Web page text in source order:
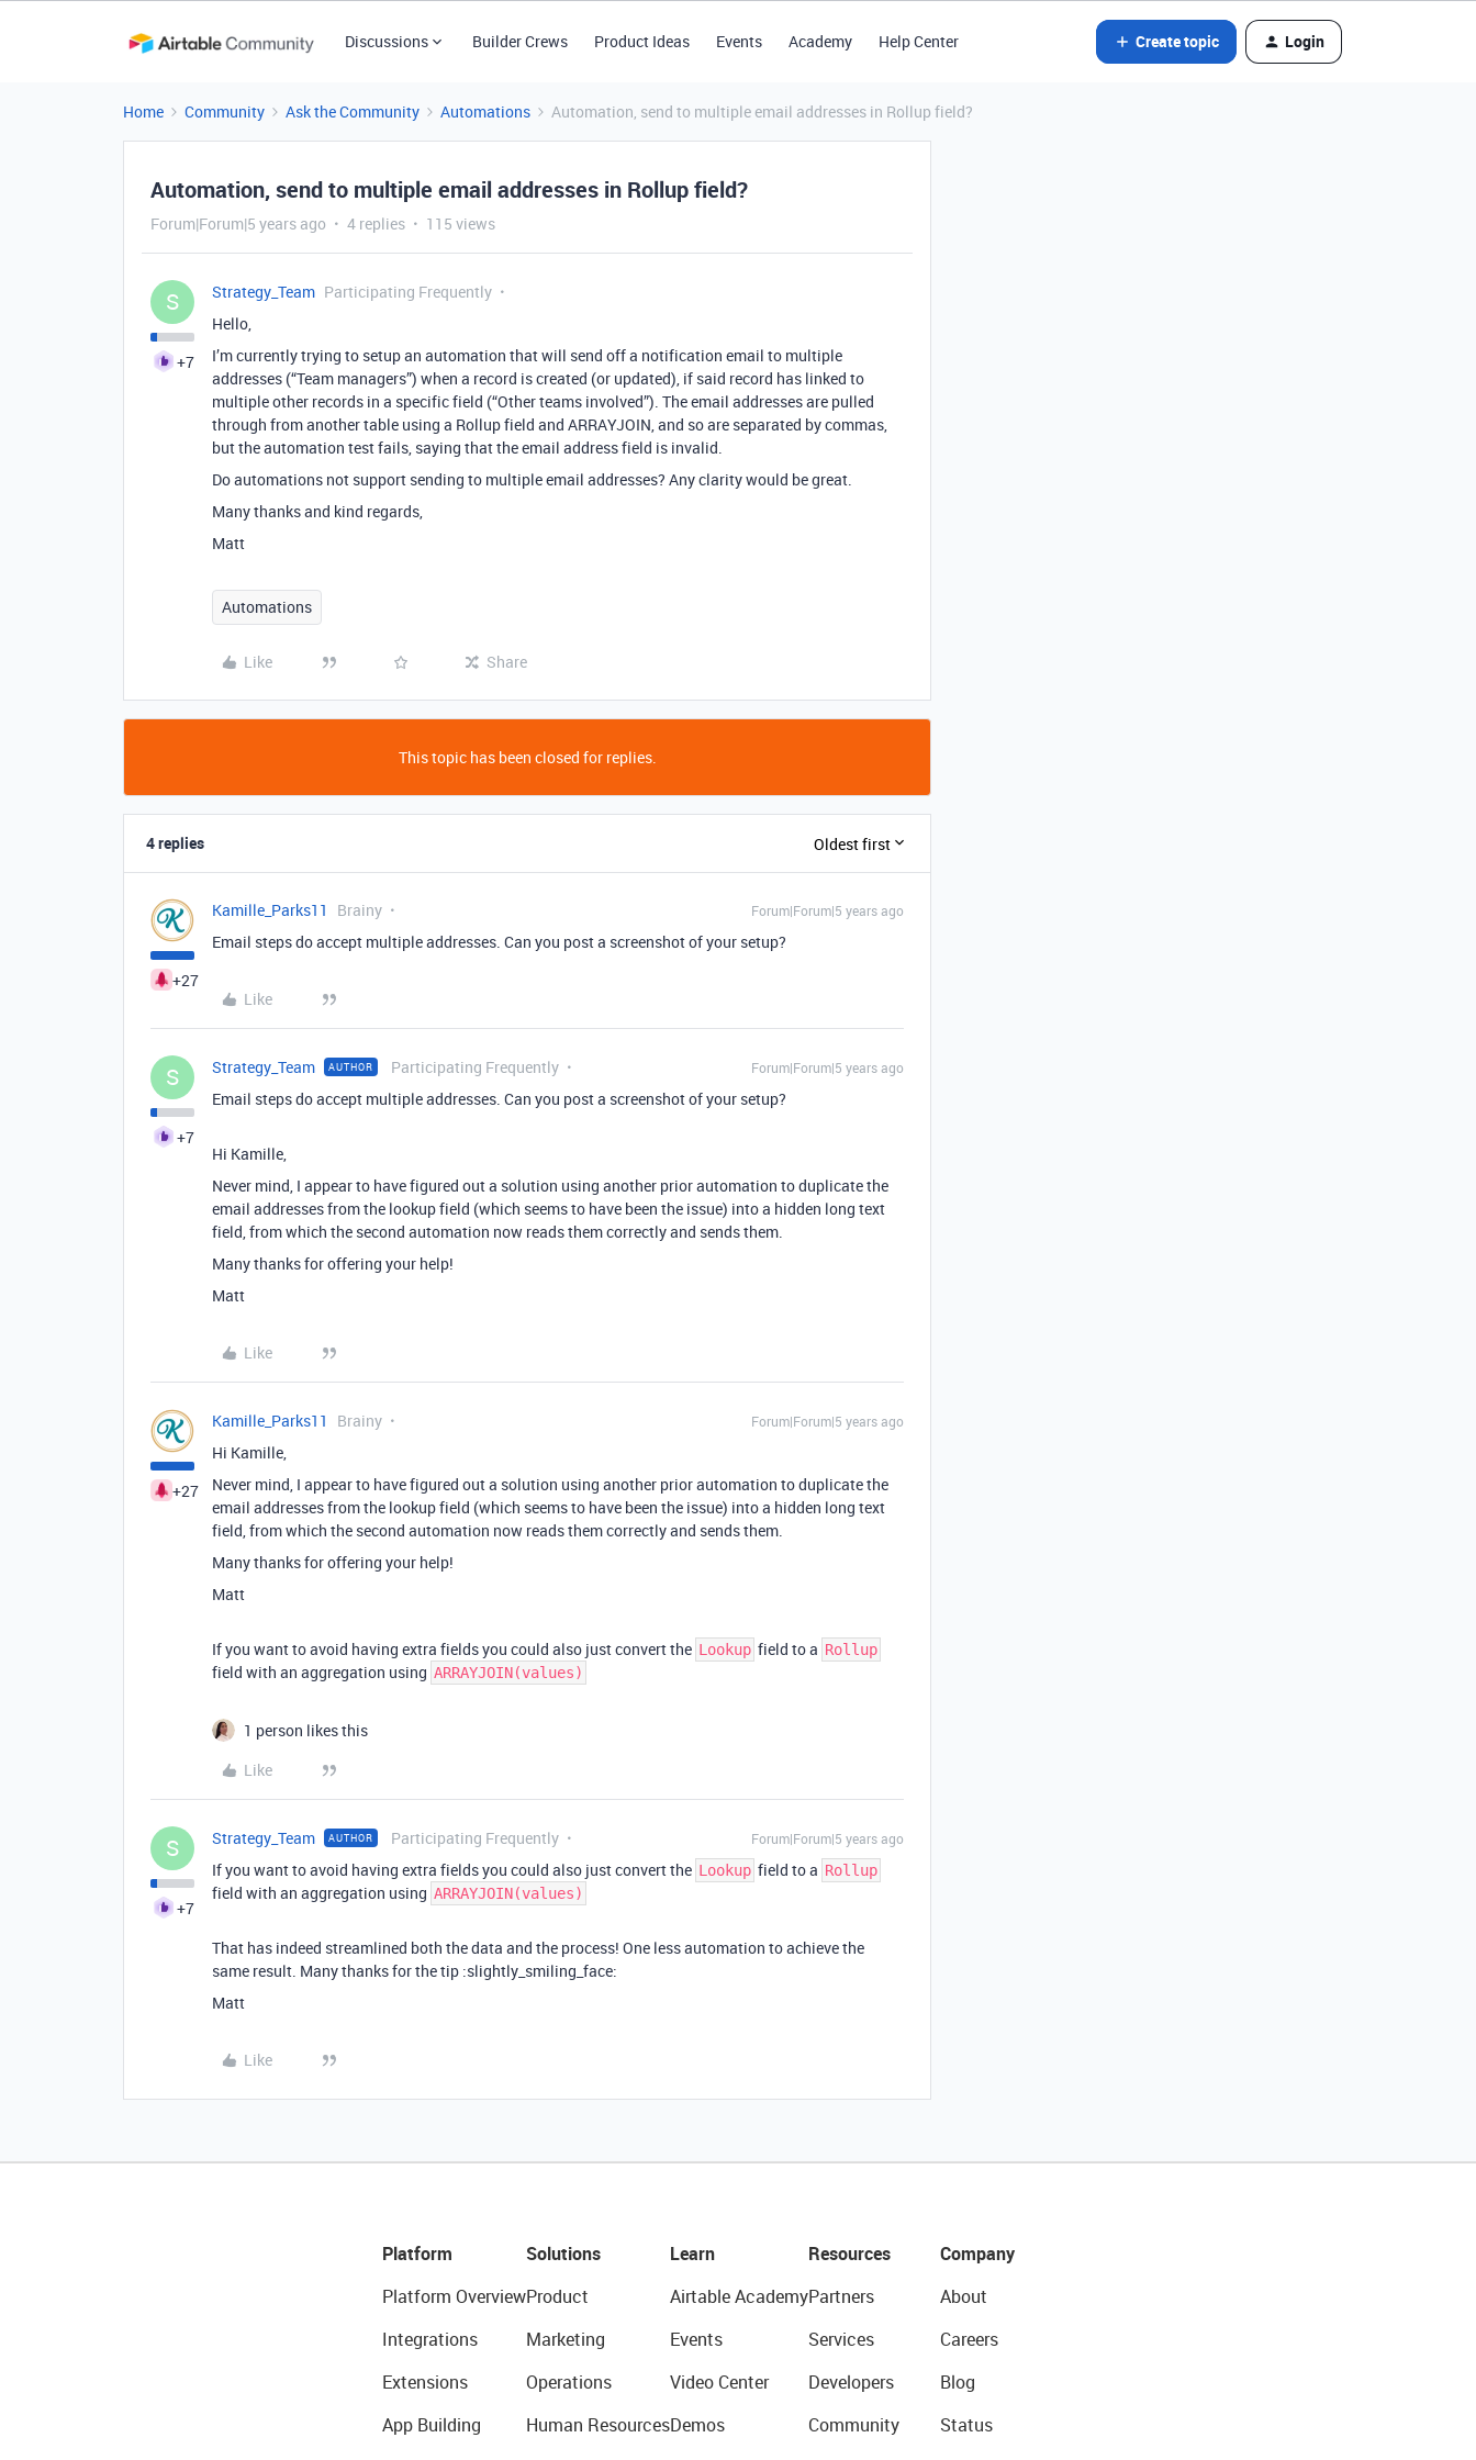
Discussions Builder Crews Product Ideas Events Academy Help Center Create topic Login
Home Community Ask the Community Automations Automation, send to multiple email addresses in Rollup field?
Automation, send to multiple email addresses in Rollup field?
Forum|Forum|5 years ago 4 replies 115 views
S
+7
Strategy_Team Participating Frequently
Hello,
I’m currently trying to setup an automation that will send off a notification email to multiple
addresses (“Team managers”) when a record is created (or updated), if said record has linked to
multiple other records in a specific field (“Other teams involved”). The email addresses are pulled
through from another table using a Rollup field and ARRAYJOIN, and so are separated by commas,
but the automation test fails, saying that the email address field is invalid.
Do automations not support sending to multiple email addresses? Any clarity would be great.
Many thanks and kind regards,
Matt
Automations
Like Share
This topic has been closed for replies.
4 replies Oldest first
+27
Kamille_Parks11 Brainy Forum|Forum|5 years ago
Email steps do accept multiple addresses. Can you post a screenshot of your setup?
Like
S
+7
Strategy_Team AUTHOR Participating Frequently Forum|Forum|5 years ago
Email steps do accept multiple addresses. Can you post a screenshot of your setup?
Hi Kamille,
Never mind, I appear to have figured out a solution using another prior automation to duplicate the
email addresses from the lookup field (which seems to have been the issue) into a hidden long text
field, from which the second automation now reads them correctly and sends them.
Many thanks for offering your help!
Matt
Like
+27
Kamille_Parks11 Brainy Forum|Forum|5 years ago
Hi Kamille,
Never mind, I appear to have figured out a solution using another prior automation to duplicate the
email addresses from the lookup field (which seems to have been the issue) into a hidden long text
field, from which the second automation now reads them correctly and sends them.
Many thanks for offering your help!
Matt
If you want to avoid having extra fields you could also just convert the Lookup field to a Rollup
field with an aggregation using ARRAYJOIN(values)
1 person likes this
Like
S
+7
Strategy_Team AUTHOR Participating Frequently Forum|Forum|5 years ago
If you want to avoid having extra fields you could also just convert the Lookup field to a Rollup
field with an aggregation using ARRAYJOIN(values)
That has indeed streamlined both the data and the process! One less automation to achieve the
same result. Many thanks for the tip :slightly_smiling_face:
Matt
Like
Platform
Platform Overview
Integrations
Extensions
App Building
Solutions
Product
Marketing
Operations
Human Resources
Learn
Airtable Academy
Events
Video Center
Demos
Resources
Partners
Services
Developers
Community
Company
About
Careers
Blog
Status